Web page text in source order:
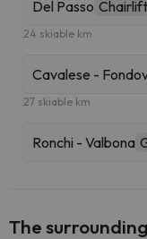
Del Passo Chairlift
24 skiable km
Cavalese -
27 skiable km
Ronchi - Valbona
The